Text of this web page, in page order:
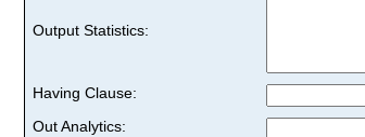
Output Statistics:
Having Clause:
Out Analytics: